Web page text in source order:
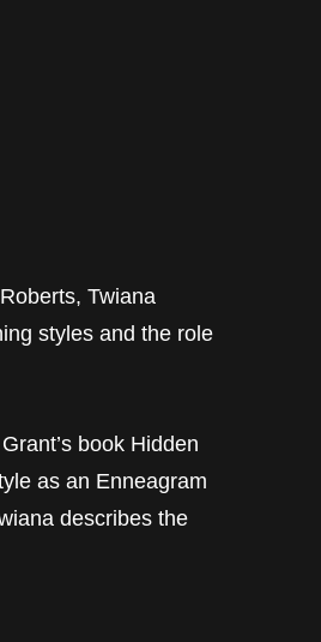
Twiana
styles and the role
book Hidden
as an Enneagram
describes the